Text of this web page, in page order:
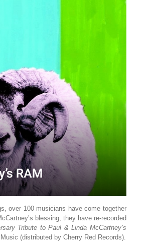
over 100 musicians have come together
blessing, they have re-recorded
Tribute to Paul & Linda McCartney’s
(distributed by Cherry Red Records).